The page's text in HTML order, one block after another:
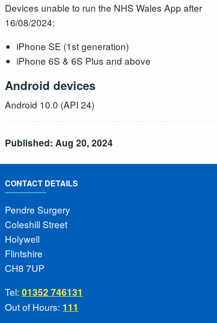
Devices unable to run the NHS Wales App after
16/08/2024:
iPhone SE (1st generation)
iPhone 6S & 6S Plus and above
Android devices
Android 10.0 (API 24)
Published: Aug 20, 2024
CONTACT DETAILS
Pendre Surgery
Coleshill Street
Holywell
Flintshire
CH8 7UP
Tel: 01352 746131
Out of Hours: 111